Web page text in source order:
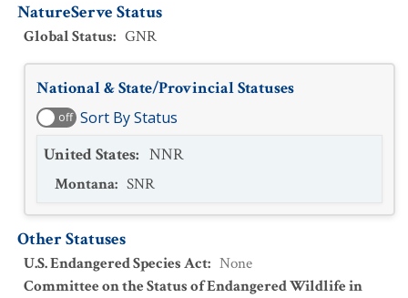
NatureServe Status
Global Status: GNR
National & State/Provincial Statuses
off Sort By Status
United States: NNR
Montana: SNR
Other Statuses
U.S. Endangered Species Act: None
Committee on the Status of Endangered Wildlife in